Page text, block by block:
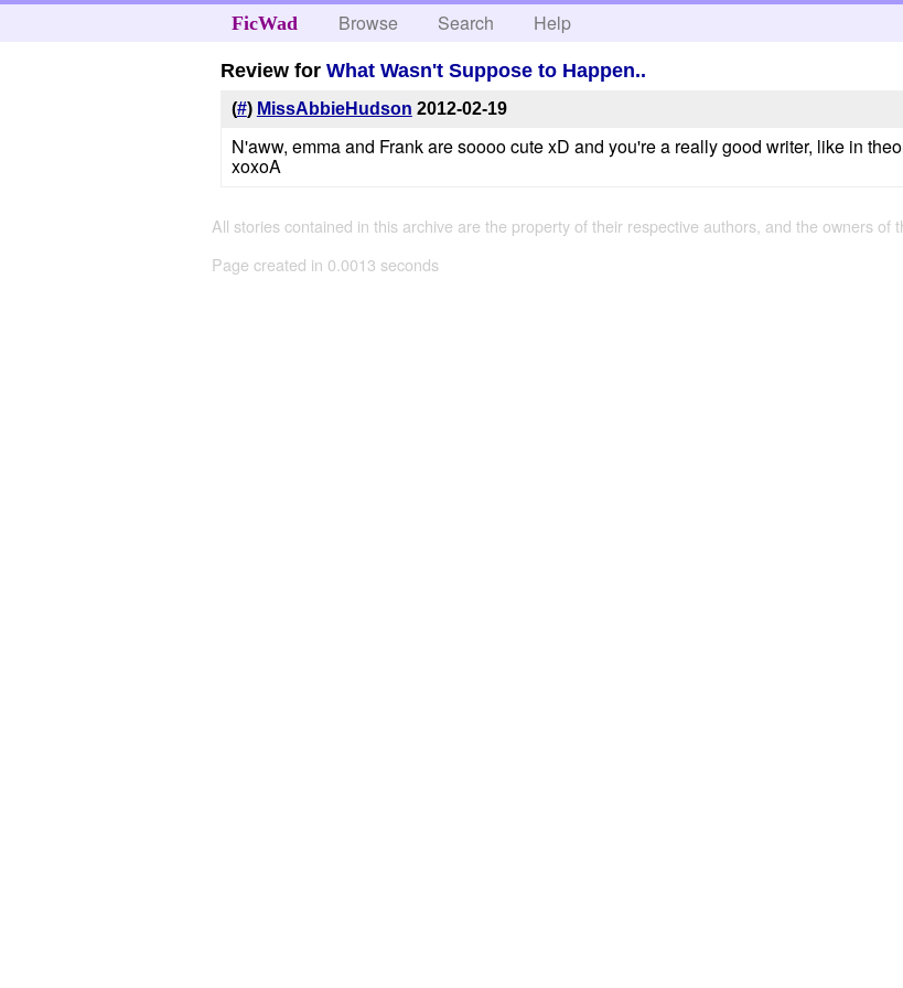
FicWad Browse Search Help
Review forWhat Wasn't Suppose to Happen..
(#) MissAbbieHudson 2012-02-19
N'aww, emma and Frank are soooo cute xD and you're a really good writer, like in
xoxoA
All stories contained in this archive are the property of their respective authors, and the owners of
Page created in 0.0013 seconds